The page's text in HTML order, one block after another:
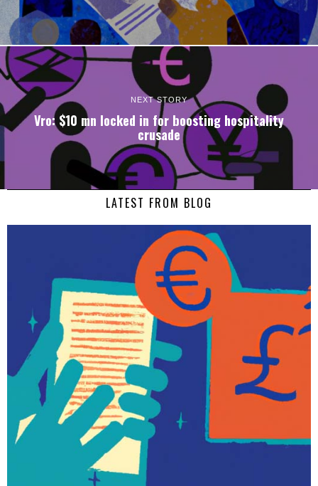
NEXT STORY
Vro: $10 mn locked in for boosting hospitality
crusade
LATEST FROM BLOG